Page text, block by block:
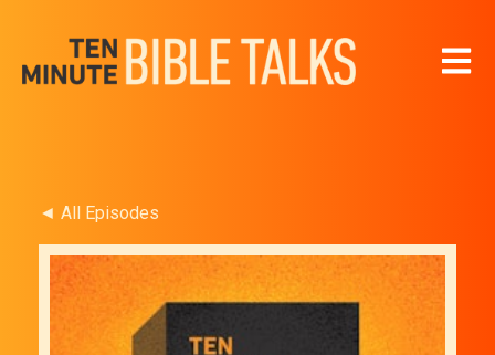
Open
◄ All Episodes